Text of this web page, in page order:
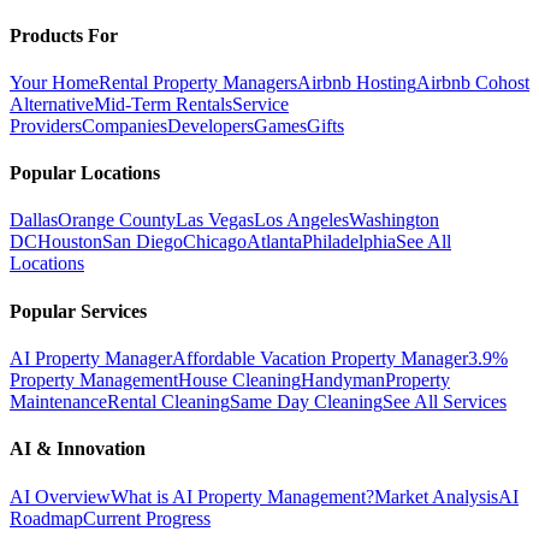
Products For
Your HomeRental Property ManagersAirbnb HostingAirbnb Cohost
AlternativeMid-Term RentalsService
ProvidersCompaniesDevelopersGamesGifts
Popular Locations
DallasOrange CountyLas VegasLos AngelesWashington
DCHoustonSan DiegoChicagoAtlantaPhiladelphiaSee All
Locations
Popular Services
AI Property ManagerAffordable Vacation Property Manager3.9%
Property ManagementHouse CleaningHandymanProperty
MaintenanceRental CleaningSame Day CleaningSee All Services
AI & Innovation
AI OverviewWhat is AI Property Management?Market AnalysisAI
RoadmapCurrent Progress